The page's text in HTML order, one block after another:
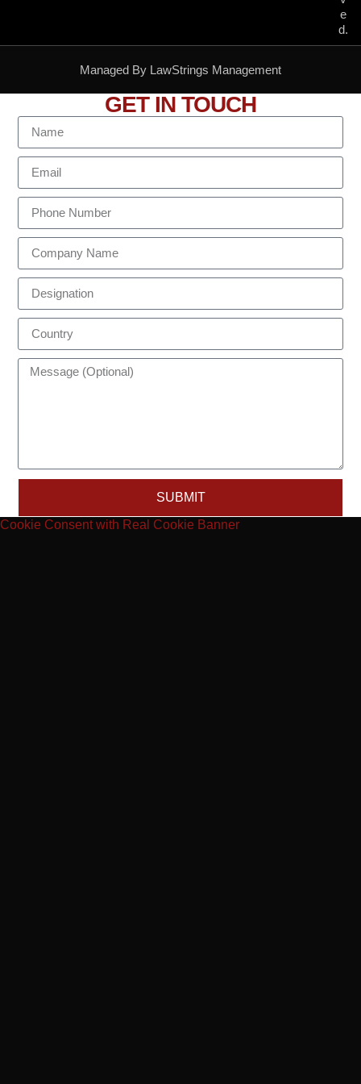
e
d.
Managed By LawStrings Management
GET IN TOUCH
SUBMIT
Cookie Consent with Real Cookie Banner